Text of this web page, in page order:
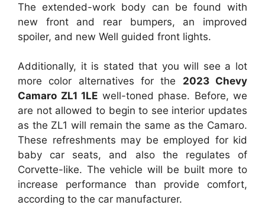
The extended-work body can be found with
new front and rear bumpers, an improved
spoiler, and new Well guided front lights.
Additionally, it is stated that you will see a lot
more color alternatives for the 2023 Chevy
Camaro ZL1 1LE well-toned phase. Before, we
are not allowed to begin to see interior updates
as the ZL1 will remain the same as the Camaro.
These refreshments may be employed for kid
baby car seats, and also the regulates of
Corvette-like. The vehicle will be built more to
increase performance than provide comfort,
according to the car manufacturer.